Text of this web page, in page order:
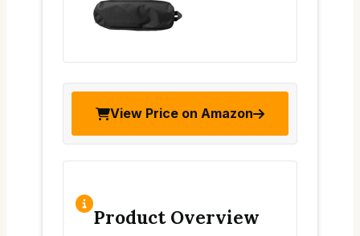
View Price on Amazon
Product Overview